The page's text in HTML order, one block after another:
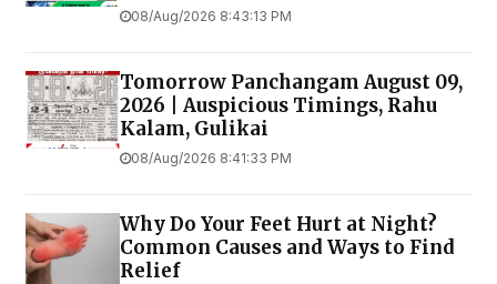
08/Aug/2026 8:43:13 PM
Tomorrow Panchangam August 09,
2026 | Auspicious Timings, Rahu
Kalam, Gulikai
08/Aug/2026 8:41:33 PM
Why Do Your Feet Hurt at Night?
Common Causes and Ways to Find
Relief